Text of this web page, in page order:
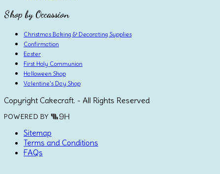
Shop by Occassion
Christmas Baking & Decorating Supplies
Confirmation
Easter
First Holy Communion
Halloween Shop
Valentine's Day Shop
Copyright Cakecraft. - All Rights Reserved
POWERED BY
Sitemap
Terms and Conditions
FAQs